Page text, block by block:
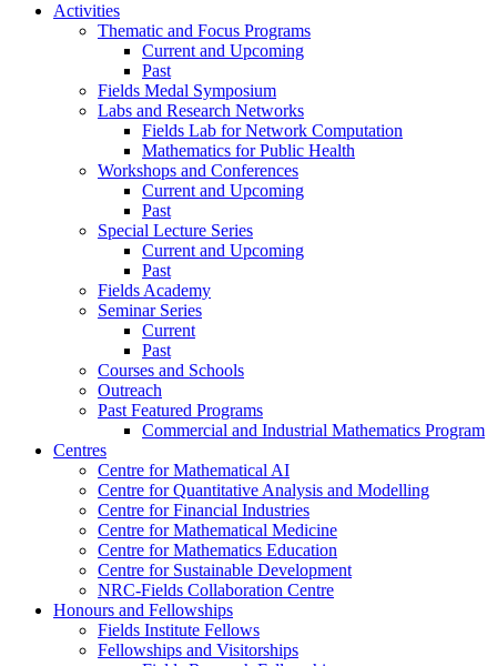
Activities
Thematic and Focus Programs
Current and Upcoming
Past
Fields Medal Symposium
Labs and Research Networks
Fields Lab for Network Computation
Mathematics for Public Health
Workshops and Conferences
Current and Upcoming
Past
Special Lecture Series
Current and Upcoming
Past
Fields Academy
Seminar Series
Current
Past
Courses and Schools
Outreach
Past Featured Programs
Commercial and Industrial Mathematics Program
Centres
Centre for Mathematical AI
Centre for Quantitative Analysis and Modelling
Centre for Financial Industries
Centre for Mathematical Medicine
Centre for Mathematics Education
Centre for Sustainable Development
NRC-Fields Collaboration Centre
Honours and Fellowships
Fields Institute Fellows
Fellowships and Visitorships